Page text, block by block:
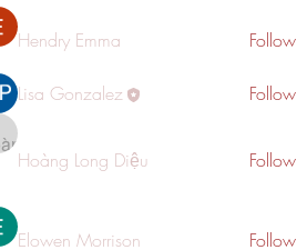
Hendry Emma Follow
Lisa Gonzalez Follow
Hoàng Long Diệu Follow
Elowen Morrison
Follow